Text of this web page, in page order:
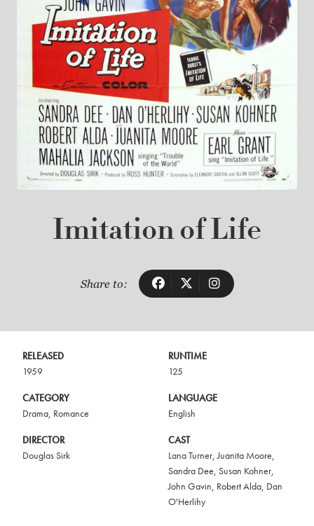
Imitation of Life
Share to:
RELEASED
1959
RUNTIME
125
CATEGORY
Drama, Romance
LANGUAGE
English
DIRECTOR
Douglas Sirk
CAST
Lana Turner,Juanita Moore,
Sandra Dee, Susan Kohner,
John Gavin, Robert Alda, Dan
O'Herlihy